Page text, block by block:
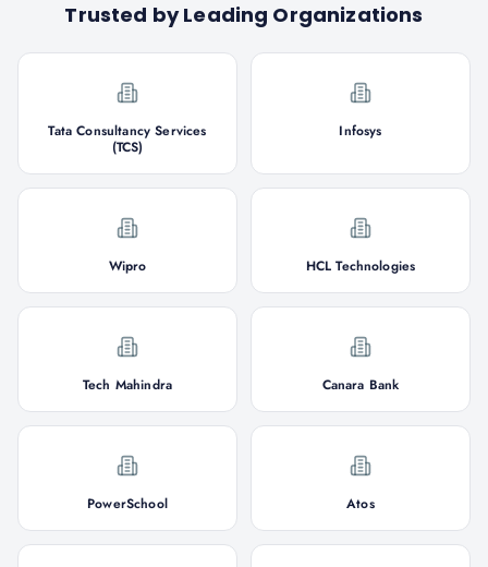
Trusted by Leading Organizations
Tata Consultancy Services
(TCS)
Infosys
Wipro HCL Technologies
Tech Mahindra Canara Bank
PowerSchool Atos